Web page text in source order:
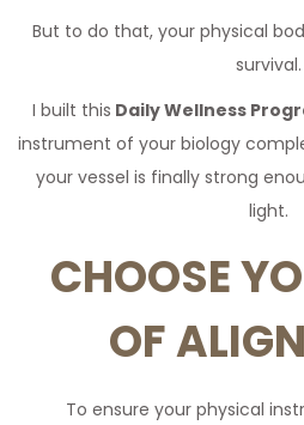
But to do that, your physical
survival.
I built this Daily Wellness
instrument of your biology
your vessel is finally strong
light.
CHOOSE
OF
To ensure your physical